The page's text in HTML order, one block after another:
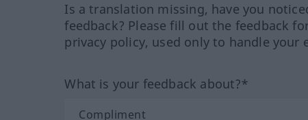
Is a translation missing, have you
feedback? Please fill out the feedback
privacy policy, used only to handle your
What is your feedback about?*